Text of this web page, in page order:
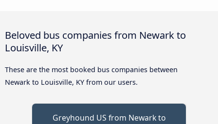
Beloved bus companies from Newark to
Louisville, KY
These are the most booked bus companies between
Newark to Louisville, KY from our users.
Greyhound US from Newark to